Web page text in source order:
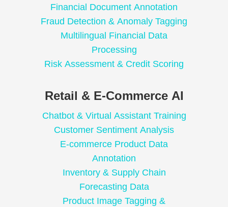
Financial Document Annotation
Fraud Detection & Anomaly Tagging
Multilingual Financial Data
Processing
Risk Assessment & Credit Scoring
Retail & E-Commerce AI
Chatbot & Virtual Assistant Training
Customer Sentiment Analysis
E-commerce Product Data
Annotation
Inventory & Supply Chain
Forecasting Data
Product Image Tagging &